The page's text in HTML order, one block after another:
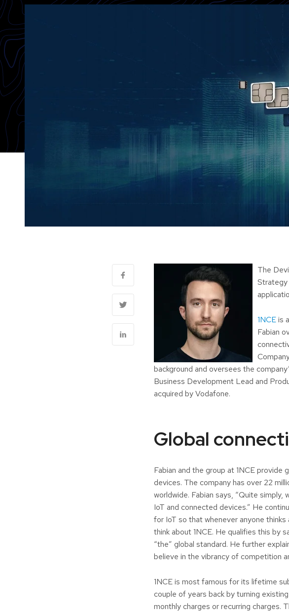
The
Strategy
1NCEis
Fabian
background and oversees the
Business Development Lead and
acquired by Vodafone.
Global
Fabian and the group at 1NCE
devices. The company has over 22
worldwide. Fabian says, “Quite
IoT and connected devices.” He
for IoT so that whenever anyone
think about 1NCE. He qualifies this by
“the” global standard. He further
believe in the vibrancy of competition
1NCE is most famous for its lifetime
couple of years back by turning
monthly charges or recurring charges.